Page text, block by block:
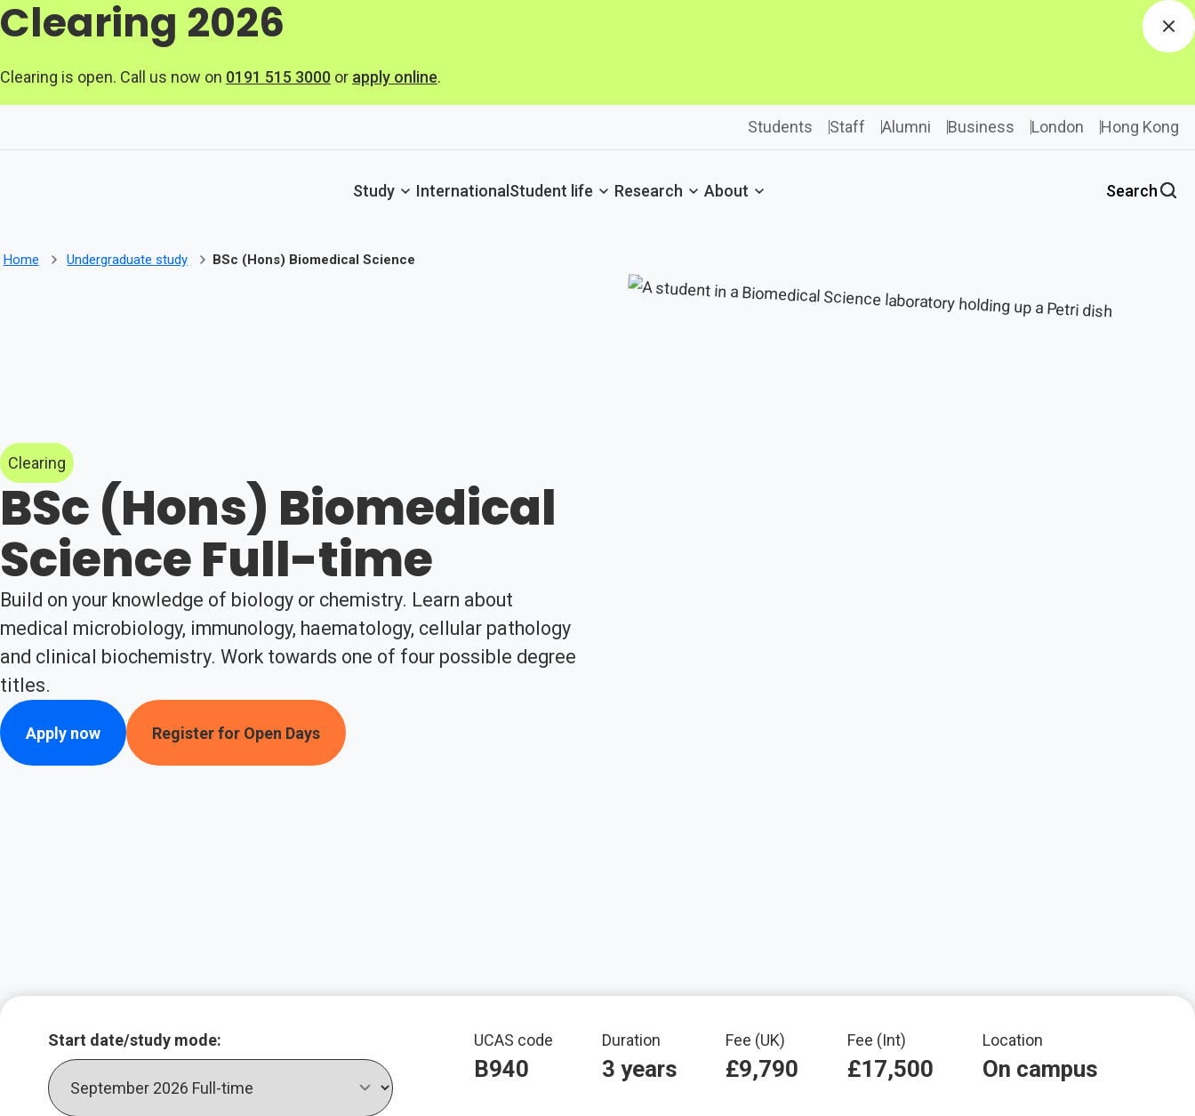
Skip to main content
Clearing 2026
Clearing is open. Call us now on 0191 515 3000 or apply online.
Students Staff Alumni Business London Hong Kong
Study InternationalStudent life Research About Search
Home Undergraduate study BSc (Hons) Biomedical Science
Clearing
BSc (Hons) Biomedical
Science Full-time
Build on your knowledge of biology or chemistry. Learn about
medical microbiology, immunology, haematology, cellular pathology
and clinical biochemistry. Work towards one of four possible degree
titles.
Apply now Register for Open Days
Key course information
Start date/study mode: UCAS code
B940
Duration
3 years
Fee (UK)
£9,790
Fee (Int)
£17,500
Location
On campus